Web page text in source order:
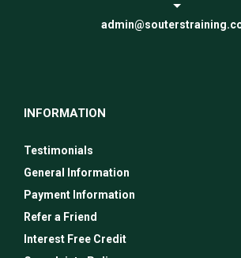
INFORMATION
Testimonials
General Information
Payment Information
Refer a Friend
Interest Free Credit